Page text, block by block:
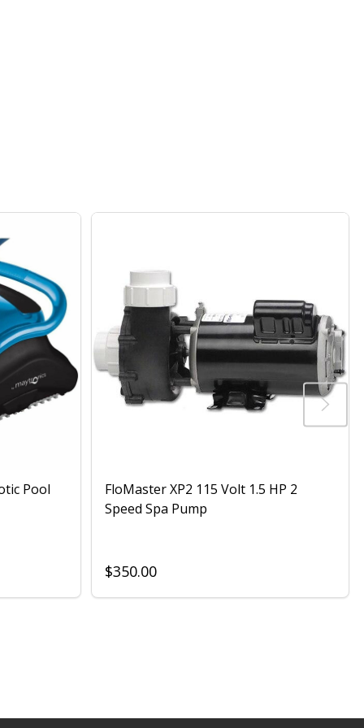
5-SHELF STEEL FRAME SHELVING UNIT WITH
HEAVY DUTY 5-SHELF STEEL FRAME SHELVING UNIT
Pool
FloMaster XP2 115 Volt 1.5 HP 2
Speed Spa Pump
$350.00